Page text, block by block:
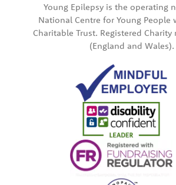
Young Epilepsy is the operating
National Centre for Young People
Charitable Trust. Registered Charity
(England and Wales).